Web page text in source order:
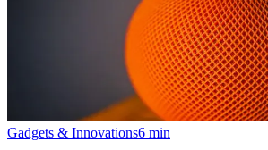
Gadgets & Innovations6 min